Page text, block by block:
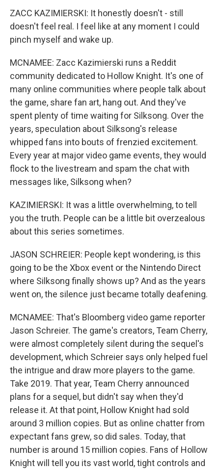
ZACC KAZIMIERSKI: It honestly doesn't - still
doesn't feel real. I feel like at any moment I could
pinch myself and wake up.
MCNAMEE: Zacc Kazimierski runs a Reddit
community dedicated to Hollow Knight. It's one of
many online communities where people talk about
the game, share fan art, hang out. And they've
spent plenty of time waiting for Silksong. Over the
years, speculation about Silksong's release
whipped fans into bouts of frenzied excitement.
Every year at major video game events, they would
flock to the livestream and spam the chat with
messages like, Silksong when?
KAZIMIERSKI: It was a little overwhelming, to tell
you the truth. People can be a little bit overzealous
about this series sometimes.
JASON SCHREIER: People kept wondering, is this
going to be the Xbox event or the Nintendo Direct
where Silksong finally shows up? And as the years
went on, the silence just became totally deafening.
MCNAMEE: That's Bloomberg video game reporter
Jason Schreier. The game's creators, Team Cherry,
were almost completely silent during the sequel's
development, which Schreier says only helped fuel
the intrigue and draw more players to the game.
Take 2019. That year, Team Cherry announced
plans for a sequel, but didn't say when they'd
release it. At that point, Hollow Knight had sold
around 3 million copies. But as online chatter from
expectant fans grew, so did sales. Today, that
number is around 15 million copies. Fans of Hollow
Knight will tell you its vast world, tight controls and